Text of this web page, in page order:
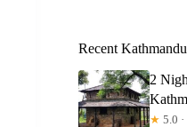
Recent
2
★ 5.0